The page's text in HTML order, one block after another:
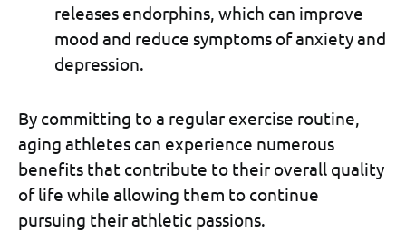
releases endorphins, which can improve
mood and reduce symptoms of anxiety and
depression.
By committing to a regular exercise routine,
aging athletes can experience numerous
benefits that contribute to their overall quality
of life while allowing them to continue
pursuing their athletic passions.